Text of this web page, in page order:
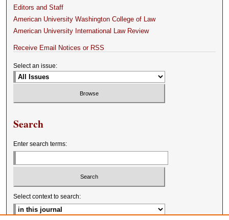
Editors and Staff
American University Washington College of Law
American University International Law Review
Receive Email Notices or RSS
Select an issue:
Search
Enter search terms:
Select context to search: